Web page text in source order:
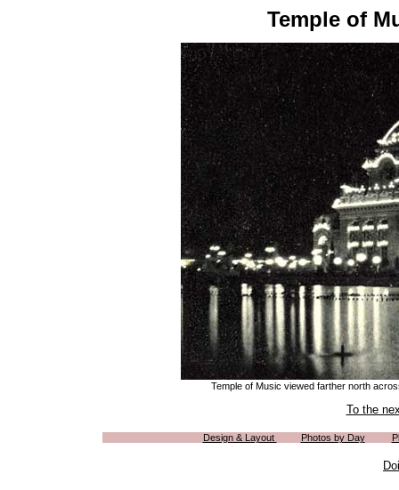
Temple of
Temple of Music viewed farther north
To the
Design & Layout Photos by Day